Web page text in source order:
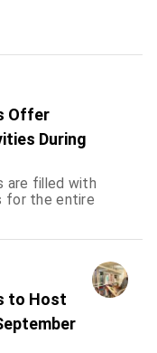
Offer
During
are filled with
for the entire
to Host